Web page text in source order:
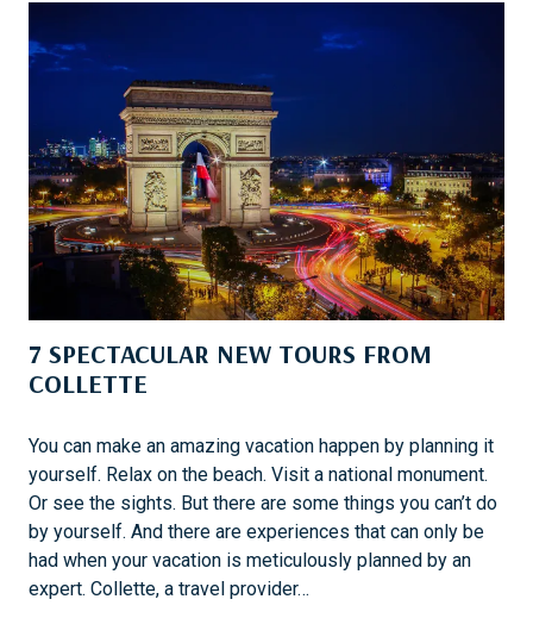
7 SPECTACULAR NEW TOURS FROM
COLLETTE
You can make an amazing vacation happen by planning it
yourself. Relax on the beach. Visit a national monument.
Or see the sights. But there are some things you can’t do
by yourself. And there are experiences that can only be
had when your vacation is meticulously planned by an
expert. Collette, a travel provider…